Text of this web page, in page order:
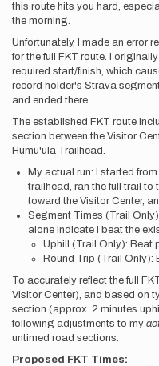
this route hits you hard,
the morning.
Unfortunately, I made an error
for the full FKT route. I
required start/finish, which
record holder's Strava
and ended there.
The established FKT route
section between the Visitor
Humu'ula Trailhead.
My actual run: I started
trailhead, ran the full trail
toward the Visitor Center,
Segment Times (Trail
alone indicate I beat the
Uphill (Trail Only): Beat
Round Trip (Trail Only):
To accurately reflect the full
Visitor Center), and based on
section (approx. 2 minutes
following adjustments to my
untimed road sections:
Proposed FKT Times: